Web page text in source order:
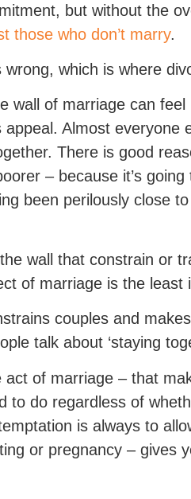
but without the
those who don’t marry.
which is where
wall of marriage can
Almost everyone
There is good
– because it’s
been perilously close
wall that constrain or
of marriage is the least
couples and
talk about ‘staying
of marriage – that
to do regardless of
is always to
or pregnancy – gives